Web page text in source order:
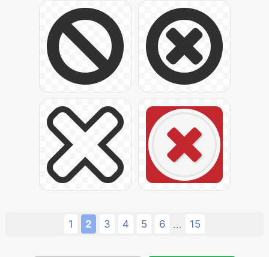
1 2 3 4 5 6 ... 15